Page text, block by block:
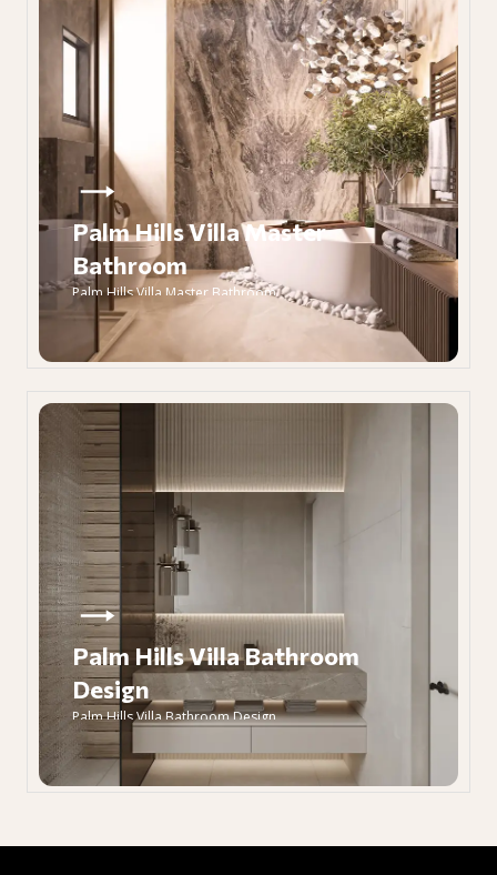
Palm Hills Villa Master
Bathroom
Palm Hills Villa Master Bathroom
Palm Hills Villa Bathroom
Design
Palm Hills Villa Bathroom Design